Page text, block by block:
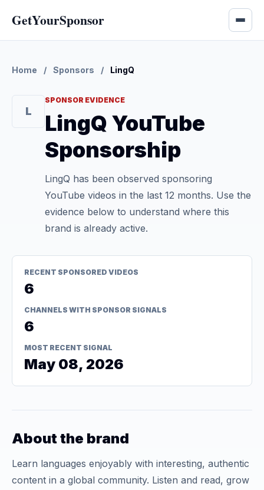
GetYourSponsor
Home / Sponsors / LingQ
L
SPONSOR EVIDENCE
LingQ YouTube
Sponsorship
LingQ has been observed sponsoring
YouTube videos in the last 12 months. Use the
evidence below to understand where this
brand is already active.
RECENT SPONSORED VIDEOS
6
CHANNELS WITH SPONSOR SIGNALS
6
MOST RECENT SIGNAL
May 08, 2026
About the brand
Learn languages enjoyably with interesting, authentic
content in a global community. Listen and read, grow